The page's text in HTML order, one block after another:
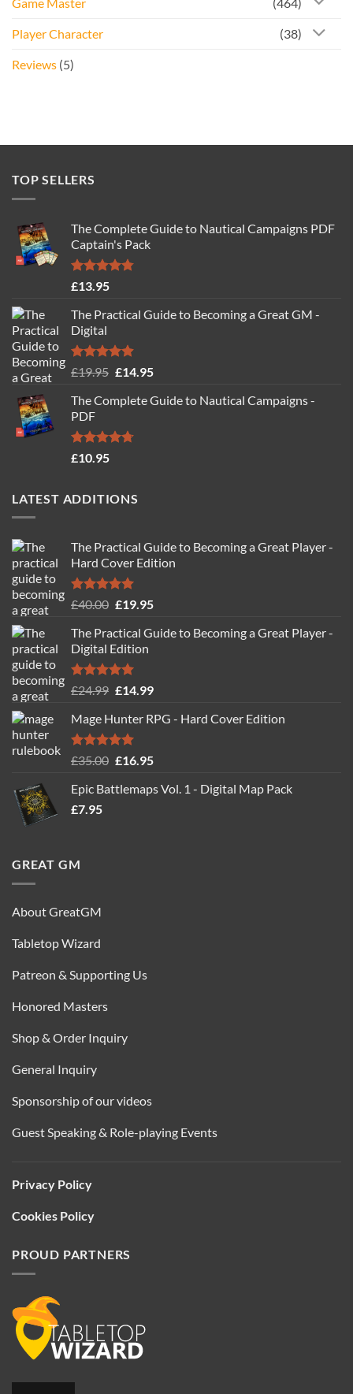
Player Character (38)
Reviews (5)
TOP SELLERS
The Complete Guide to Nautical Campaigns PDF
Captain's Pack
Rated4.77
£13.95
The Practical Guide to Becoming a Great GM -
Digital
Rated4.88
£19.95 Original
was:
£14.95Current
is:
The Complete Guide to Nautical Campaigns -
PDF
Rated4.71
£10.95
LATEST ADDITIONS
The Practical Guide to Becoming a Great Player -
Hard Cover Edition
Rated5.00
£40.00 Original
was:
£40.00.
£19.95Current
is:
The Practical Guide to Becoming a Great Player -
Digital Edition
Rated5.00
£24.99 Original
was:
£24.99.
£14.99Current
is:
Mage Hunter RPG - Hard Cover Edition
Rated5.00
£35.00 Original
was:
£16.95Current
is:
Epic Battlemaps Vol. 1 - Digital Map Pack
£7.95
GREAT GM
About GreatGM
Tabletop Wizard
Patreon & Supporting Us
Honored Masters
Shop & Order Inquiry
General Inquiry
Sponsorship of our videos
Guest Speaking & Role-playing Events
Privacy Policy
Cookies Policy
PROUD PARTNERS